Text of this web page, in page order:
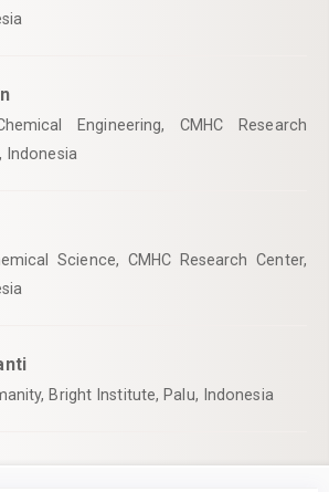
Engineering, CMHC Research
Indonesia
Science, CMHC Research Center,
Bright Institute, Palu, Indonesia